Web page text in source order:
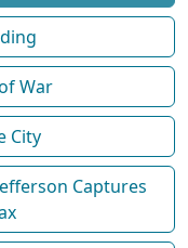
War
City
Captures